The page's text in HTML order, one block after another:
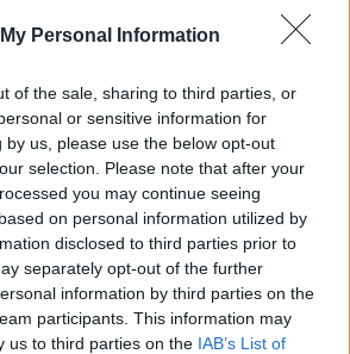
Personal Information
of the sale, sharing to third parties, or
or sensitive information for
by us, please use the below opt-out
selection. Please note that after your
you may continue seeing
on personal information utilized by
disclosed to third parties prior to
separately opt-out of the further
information by third parties on the
participants. This information may
us to third parties on the IAB’s List of